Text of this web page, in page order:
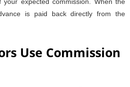
is paid back directly from the
Use Commission